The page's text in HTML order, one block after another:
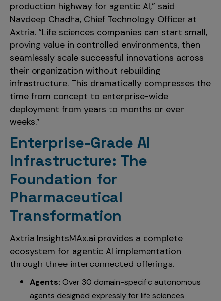
production highway for agentic AI,” said
Navdeep Chadha, Chief Technology Officer at
Axtria. “Life sciences companies can start small,
proving value in controlled environments, then
seamlessly scale successful innovations across
their organization without rebuilding
infrastructure. This dramatically compresses the
time from concept to enterprise-wide
deployment from years to months or even
weeks.”
Enterprise-Grade AI
Infrastructure: The
Foundation for
Pharmaceutical
Transformation
Axtria InsightsMAx.ai provides a complete
ecosystem for agentic AI implementation
through three interconnected offerings.
Agents: Over 30 domain-specific autonomous
agents designed expressly for life sciences